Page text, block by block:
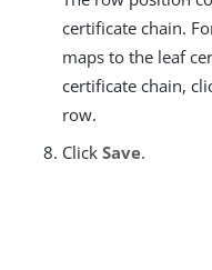
certificate chain.
maps to the leaf
certificate chain,
row.
Click Save.